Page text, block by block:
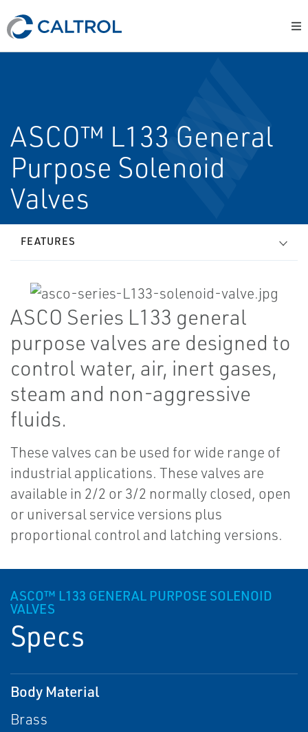
ASCO™ L133 General
Purpose Solenoid
Valves
FEATURES
ASCO Series L133 general
purpose valves are designed to
control water, air, inert gases,
steam and non-aggressive
fluids.
These valves can be used for wide range of
industrial applications. These valves are
available in 2/2 or 3/2 normally closed, open
or universal service versions plus
proportional control and latching versions.
ASCO™ L133 GENERAL PURPOSE SOLENOID
VALVES
Specs
Body Material
Brass